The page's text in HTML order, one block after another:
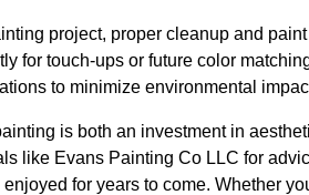
project, proper cleanup and
for touch-ups or future color
to minimize environmental
is both an investment in
like Evans Painting Co LLC for
for years to come. Whether